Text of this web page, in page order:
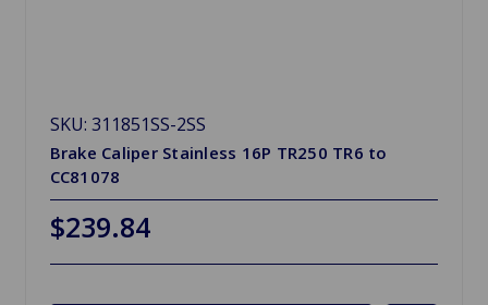
SKU: 311851SS-2SS
Brake Caliper Stainless 16P TR250 TR6 to
CC81078
$239.84